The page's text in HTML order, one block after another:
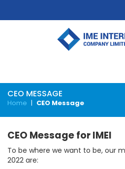
CEO MESSAGE
Home | CEO Message
CEO Message for IMEI
To be where we want to be, our
2022 are: